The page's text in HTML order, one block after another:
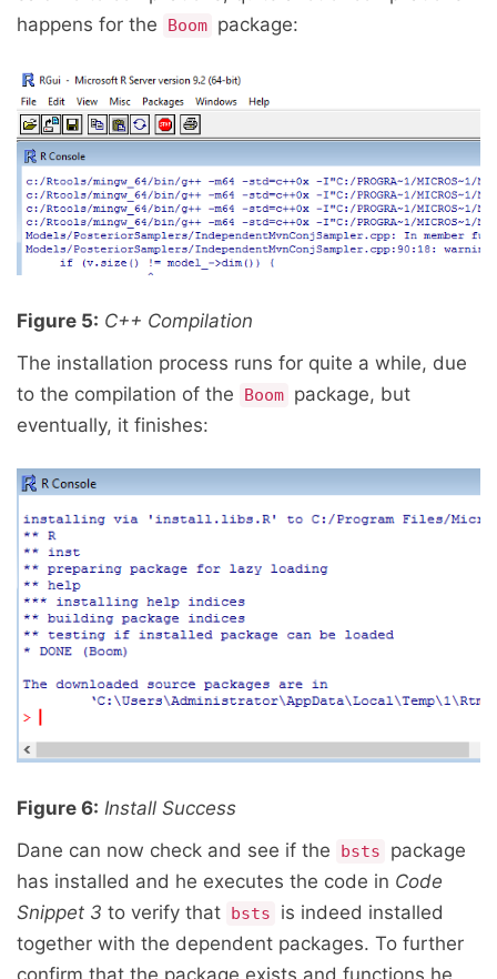
happens for the
Boom package:
Figure 5: C++ Compilation
The installation process runs for quite a while, due
to the compilation of the
Boom package, but
eventually, it finishes:
Figure 6: Install Success
Dane can now check and see if the
bsts
package
has installed and he executes the code in Code
Snippet 3 to verify that bsts
is indeed installed
together with the dependent packages. To further